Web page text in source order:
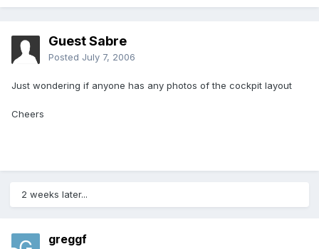
Guest Sabre
Posted July 7, 2006
Just wondering if anyone has any photos of the cockpit layout
Cheers
2 weeks later...
greggf